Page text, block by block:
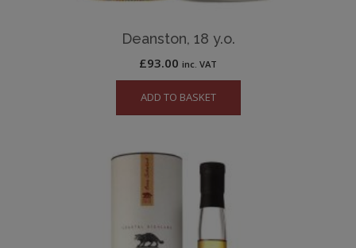
Deanston, 18 y.o.
£93.00 inc. VAT
ADD TO BASKET